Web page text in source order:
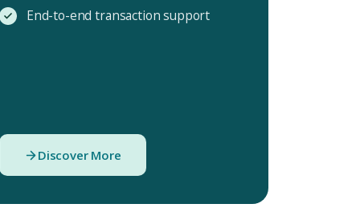
End-to-end transaction support
Discover More